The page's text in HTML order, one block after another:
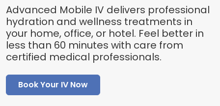
Advanced Mobile IV delivers professional
hydration and wellness treatments in
your home, office, or hotel. Feel better in
less than 60 minutes with care from
certified medical professionals.
Book Your IV Now